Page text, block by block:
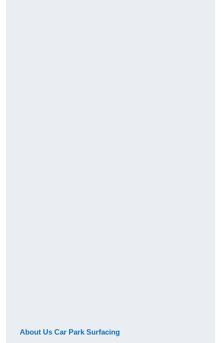
About Us Car Park Surfacing